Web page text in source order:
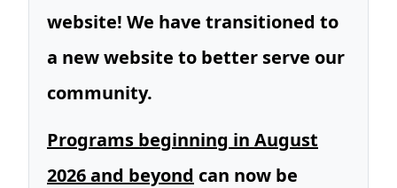
website! We have transitioned to
a new website to better serve our
community.
Programs beginning in August
2026 and beyond can now be